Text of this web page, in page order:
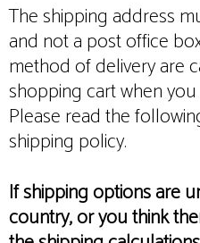
The shipping address
and not a post office
method of delivery are
shopping cart when
Please read the
shipping policy.
If shipping options are
country, or you think